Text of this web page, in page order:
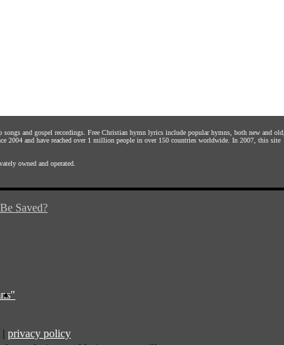
and gospel recordings. Free Christian hymn lyrics include popular hymns, both new and old,
2004 and have reached over 1 million people in over 150 countries worldwide. In 2007, this site
owned and operated.
Saved?
| privacy policy